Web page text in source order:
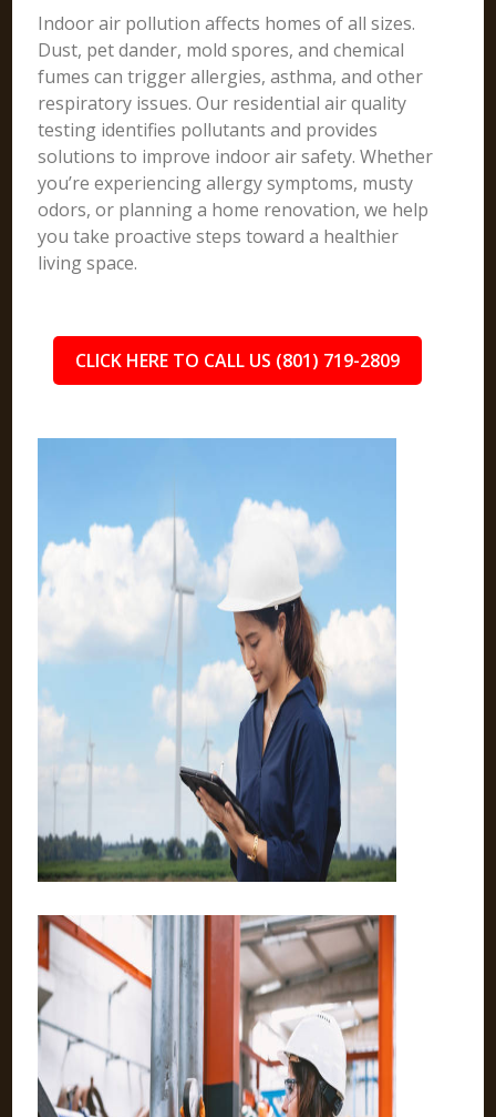
Indoor air pollution affects homes of all sizes.
Dust, pet dander, mold spores, and chemical
fumes can trigger allergies, asthma, and other
respiratory issues. Our residential air quality
testing identifies pollutants and provides
solutions to improve indoor air safety. Whether
you’re experiencing allergy symptoms, musty
odors, or planning a home renovation, we help
you take proactive steps toward a healthier
living space.
CLICK HERE TO CALL US (801) 719-2809